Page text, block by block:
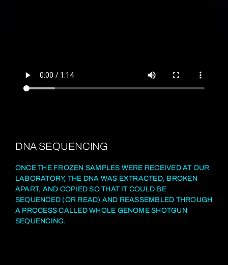
DNA SEQUENCING
ONCE THE FROZEN SAMPLES WERE RECEIVED AT OUR
LABORATORY, THE DNA WAS EXTRACTED, BROKEN
APART, AND COPIED SO THAT IT COULD BE
SEQUENCED (OR READ) AND REASSEMBLED THROUGH
A PROCESS CALLED WHOLE GENOME SHOTGUN
SEQUENCING.